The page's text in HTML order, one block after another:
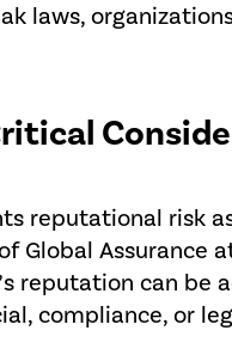
laws,
reputational risk
Global
reputation can be
compliance, or